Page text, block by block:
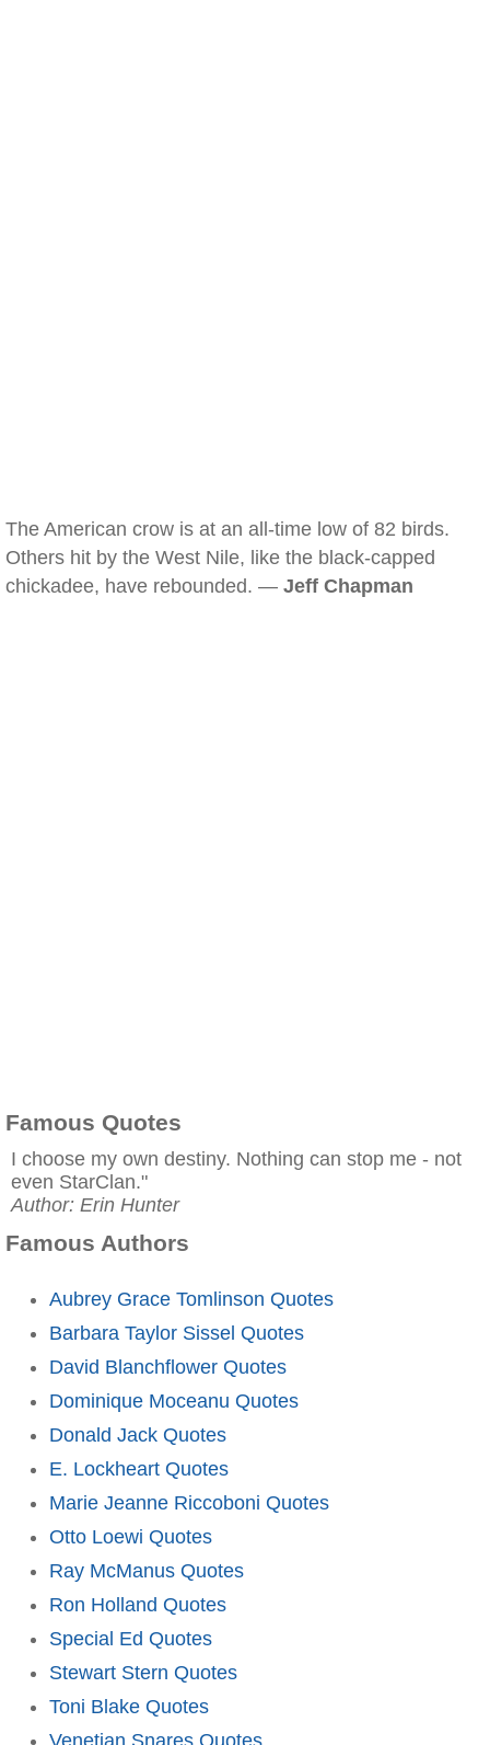
The American crow is at an all-time low of 82 birds.
Others hit by the West Nile, like the black-capped
chickadee, have rebounded. — Jeff Chapman
Famous Quotes
I choose my own destiny. Nothing can stop me - not
even StarClan."
Author: Erin Hunter
Famous Authors
Aubrey Grace Tomlinson Quotes
Barbara Taylor Sissel Quotes
David Blanchflower Quotes
Dominique Moceanu Quotes
Donald Jack Quotes
E. Lockheart Quotes
Marie Jeanne Riccoboni Quotes
Otto Loewi Quotes
Ray McManus Quotes
Ron Holland Quotes
Special Ed Quotes
Stewart Stern Quotes
Toni Blake Quotes
Venetian Snares Quotes